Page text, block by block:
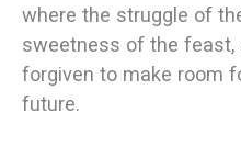
where the struggle of
sweetness of the feast,
forgiven to make room
future.